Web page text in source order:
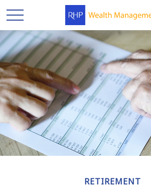
RETIREMENT